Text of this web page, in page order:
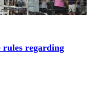
rules regarding